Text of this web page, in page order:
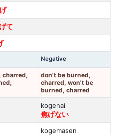
て
Negative
charred,
don't be burned,
charred, won't be
burned, charred
kogenai
焦げない
kogemasen